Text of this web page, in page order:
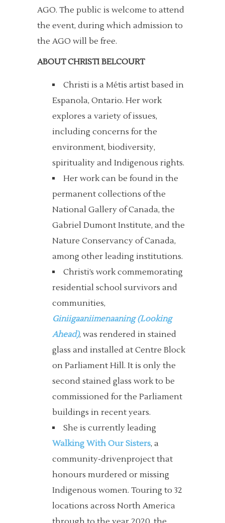
AGO. The public is welcome to attend
the event, during which admission to
the AGO will be free.
ABOUT CHRISTI BELCOURT
Christi is a Métis artist based in
Espanola, Ontario. Her work
explores a variety of issues,
including concerns for the
environment, biodiversity,
spirituality and Indigenous rights.
Her work can be found in the
permanent collections of the
National Gallery of Canada, the
Gabriel Dumont Institute, and the
Nature Conservancy of Canada,
among other leading institutions.
Christi’s work commemorating
residential school survivors and
communities,
Giniigaaniimenaaning (Looking
Ahead), was rendered in stained
glass and installed at Centre Block
on Parliament Hill. It is only the
second stained glass work to be
commissioned for the Parliament
buildings in recent years.
She is currently leading
Walking With Our Sisters, a
community-drivenproject that
honours murdered or missing
Indigenous women. Touring to 32
locations across North America